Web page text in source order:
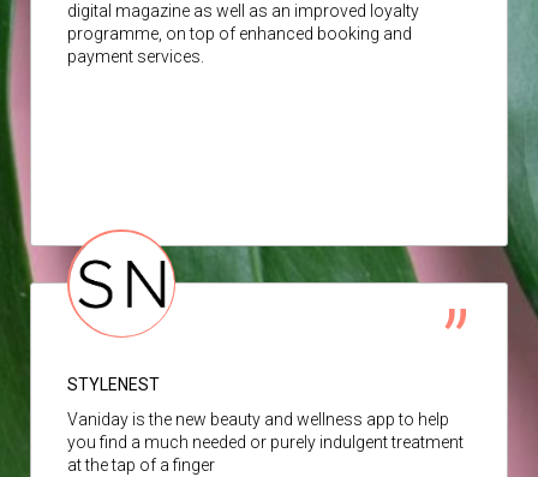
digital magazine as well as an improved loyalty
programme, on top of enhanced booking and
payment services.
STYLENEST
Vaniday is the new beauty and wellness app to help
you find a much needed or purely indulgent treatment
at the tap of a finger